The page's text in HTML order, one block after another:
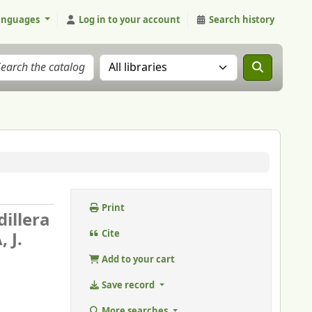
Log in to your account Search history
Search the catalog in:
J.
Print
Cite
Add to your cart
Save record